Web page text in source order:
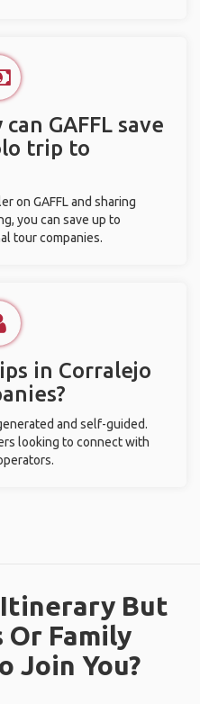
GAFFL save
trip to
on GAFFL and sharing
you can save up to
tour companies.
in Corralejo
and self-guided.
looking to connect with
Itinerary But
Or Family
Join You?